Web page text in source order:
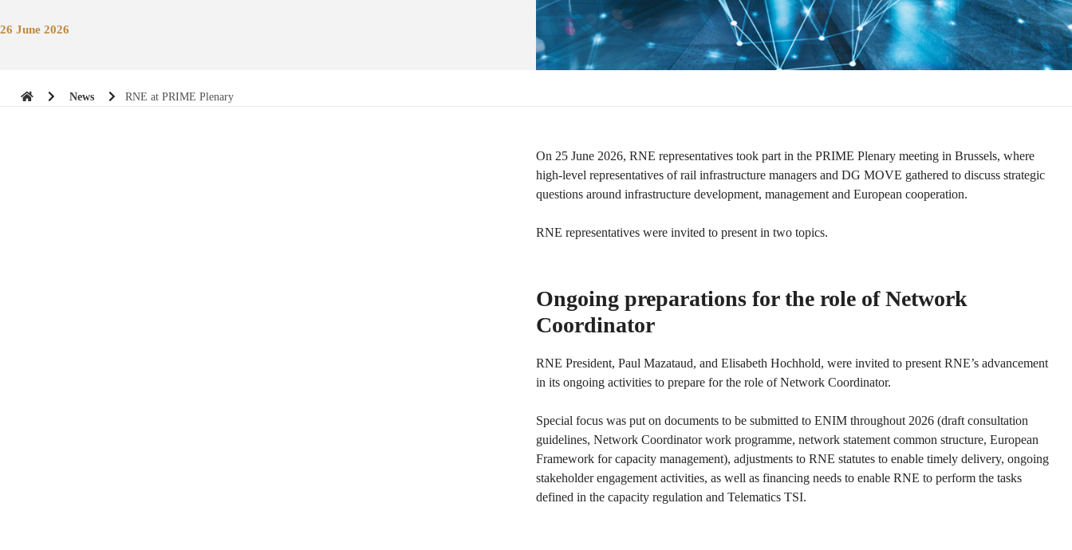
26 June 2026
News RNE at PRIME Plenary
On 25 June 2026, RNE representatives took part in the PRIME Plenary meeting in Brussels, where
high-level representatives of rail infrastructure managers and DG MOVE gathered to discuss strategic
questions around infrastructure development, management and European cooperation.
RNE representatives were invited to present in two topics.
Ongoing preparations for the role of Network
Coordinator
RNE President, Paul Mazataud, and Elisabeth Hochhold, were invited to present RNE’s advancement
in its ongoing activities to prepare for the role of Network Coordinator.
Special focus was put on documents to be submitted to ENIM throughout 2026 (draft consultation
guidelines, Network Coordinator work programme, network statement common structure, European
Framework for capacity management), adjustments to RNE statutes to enable timely delivery, ongoing
stakeholder engagement activities, as well as financing needs to enable RNE to perform the tasks
defined in the capacity regulation and Telematics TSI.